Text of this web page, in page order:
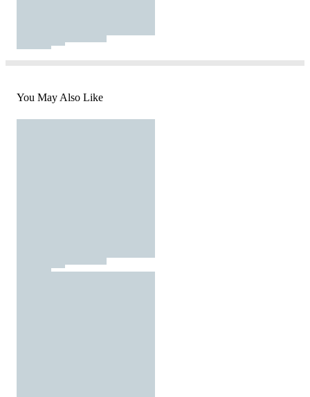
You May Also Like